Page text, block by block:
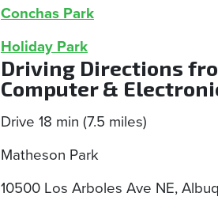
Conchas Park
Holiday Park
Driving Directions
Computer &
Drive 18 min (7.5 miles)
Matheson Park
10500 Los Arboles Ave NE,